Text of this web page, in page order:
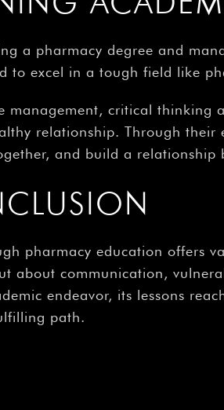
a pharmacy degree and
to excel in a tough field like
management, critical
relationship. Through their
and build a
pharmacy education offers
about communication,
endeavor, its lessons
path.